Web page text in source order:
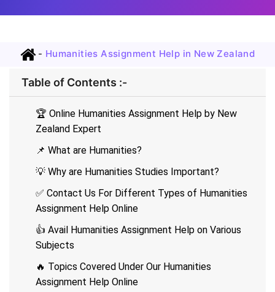
- Humanities Assignment Help in New Zealand
Table of Contents :-
🏆 Online Humanities Assignment Help by New
Zealand Expert
📌 What are Humanities?
💡 Why are Humanities Studies Important?
✅ Contact Us For Different Types of Humanities
Assignment Help Online
👍 Avail Humanities Assignment Help on Various
Subjects
🔥 Topics Covered Under Our Humanities
Assignment Help Online